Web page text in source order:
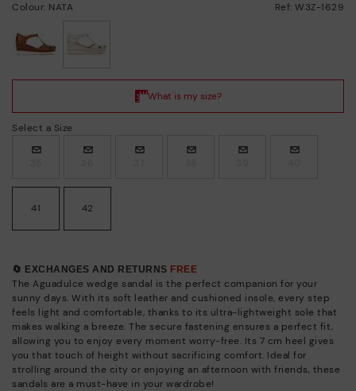
Colour: NATA Ref: W3Z-1629
Select a Size
41 42
🔄 EXCHANGES AND RETURNS FREE
The Aguadulce wedge sandal is the perfect companion for your
sunny days. With its soft leather and cushioned insole, every step
feels light and comfortable, thanks to its ultra-lightweight sole that
makes walking a breeze. The secure fastening ensures a perfect fit,
allowing you to enjoy every moment worry-free. Its 7 cm heel gives
you that touch of height without sacrificing comfort. Ideal for
strolling around the city or enjoying an afternoon with friends, these
sandals are a must-have in your wardrobe!